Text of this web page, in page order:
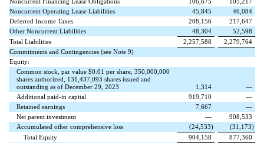
Noncurrent Operating Lease Liabilities
45,845
46,084
Deferred Income Taxes
208,156
217,647
Other Noncurrent Liabilities
48,304
52,598
Total Liabilities
2,257,588
2,279,764
Commitments and Contingencies (see Note 9)
Equity:
Common stock, par value $0.01 per share,350,000,000
shares authorized, 131,437,093 shares issued and
outstanding as of December 29, 2023
1,314
—
Additional paid-in capital
919,710
—
Retained earnings
7,667
—
Net parent investment
—
908,533
Accumulated other comprehensive loss
(24,533) (31,173)
Total Equity
904,158
877,360